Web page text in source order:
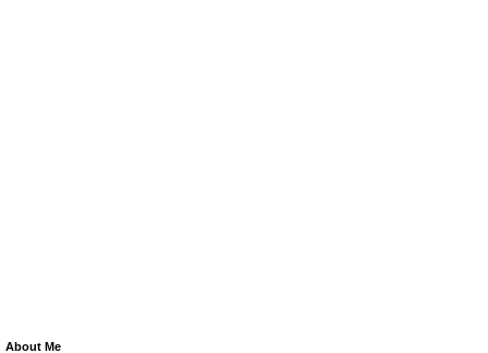
About Me